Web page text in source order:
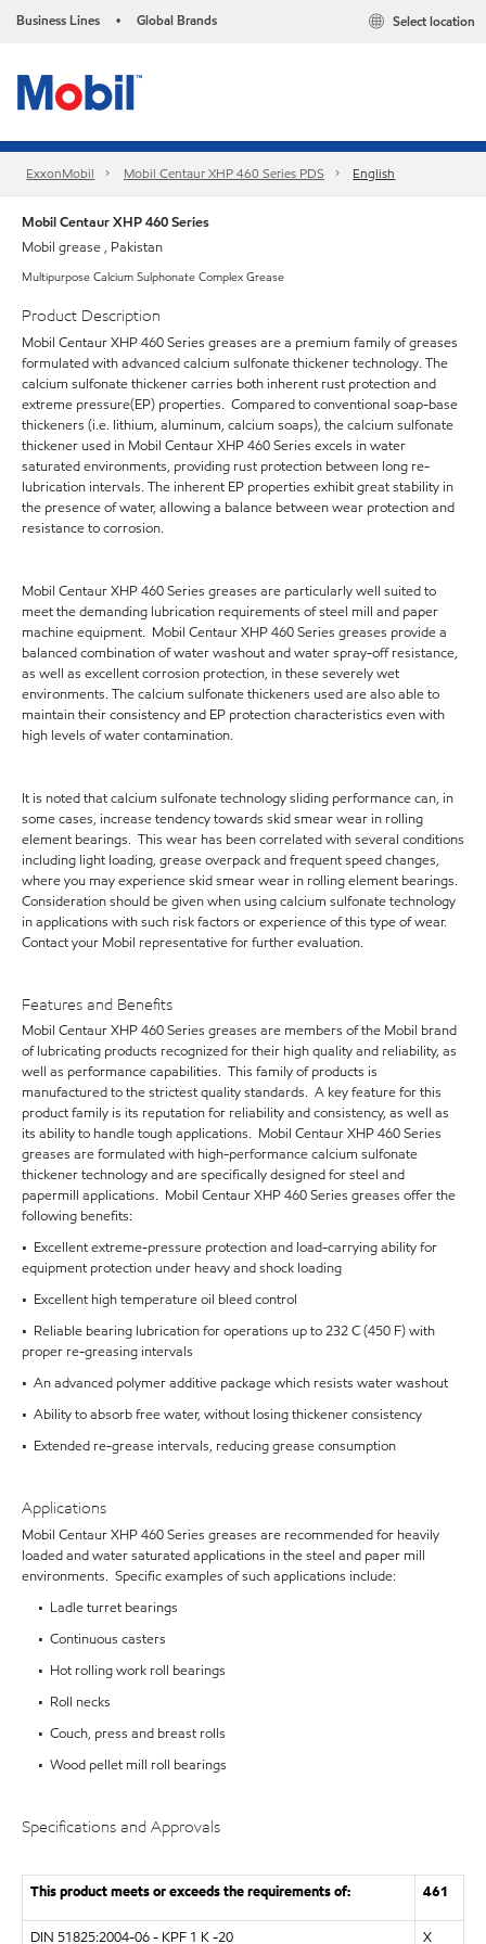
Business Lines • Global Brands Select location
ExxonMobil Mobil Centaur XHP 460 Series PDS English
Mobil Centaur XHP 460 Series
Mobil grease , Pakistan
Multipurpose Calcium Sulphonate Complex Grease
Product Description
Mobil Centaur XHP 460 Series greases are a premium family of greases
formulated with advanced calcium sulfonate thickener technology. The
calcium sulfonate thickener carries both inherent rust protection and
extreme pressure(EP) properties. Compared to conventional soap-base
thickeners (i.e. lithium, aluminum, calcium soaps), the calcium sulfonate
thickener used in Mobil Centaur XHP 460 Series excels in water
saturated environments, providing rust protection between long re-
lubrication intervals. The inherent EP properties exhibit great stability in
the presence of water, allowing a balance between wear protection and
resistance to corrosion.
Mobil Centaur XHP 460 Series greases are particularly well suited to
meet the demanding lubrication requirements of steel mill and paper
machine equipment. Mobil Centaur XHP 460 Series greases provide a
balanced combination of water washout and water spray-off resistance,
as well as excellent corrosion protection, in these severely wet
environments. The calcium sulfonate thickeners used are also able to
maintain their consistency and EP protection characteristics even with
high levels of water contamination.
It is noted that calcium sulfonate technology sliding performance can, in
some cases, increase tendency towards skid smear wear in rolling
element bearings. This wear has been correlated with several conditions
including light loading, grease overpack and frequent speed changes,
where you may experience skid smear wear in rolling element bearings.
Consideration should be given when using calcium sulfonate technology
in applications with such risk factors or experience of this type of wear.
Contact your Mobil representative for further evaluation.
Features and Benefits
Mobil Centaur XHP 460 Series greases are members of the Mobil brand
of lubricating products recognized for their high quality and reliability, as
well as performance capabilities. This family of products is
manufactured to the strictest quality standards. A key feature for this
product family is its reputation for reliability and consistency, as well as
its ability to handle tough applications. Mobil Centaur XHP 460 Series
greases are formulated with high-performance calcium sulfonate
thickener technology and are specifically designed for steel and
papermill applications. Mobil Centaur XHP 460 Series greases offer the
following benefits:
• Excellent extreme-pressure protection and load-carrying ability for
equipment protection under heavy and shock loading
• Excellent high temperature oil bleed control
• Reliable bearing lubrication for operations up to 232 C (450 F) with
proper re-greasing intervals
• An advanced polymer additive package which resists water washout
• Ability to absorb free water, without losing thickener consistency
• Extended re-grease intervals, reducing grease consumption
Applications
Mobil Centaur XHP 460 Series greases are recommended for heavily
loaded and water saturated applications in the steel and paper mill
environments. Specific examples of such applications include:
• Ladle turret bearings
• Continuous casters
• Hot rolling work roll bearings
• Roll necks
• Couch, press and breast rolls
• Wood pellet mill roll bearings
Specifications and Approvals
This product meets or exceeds the requirements of: 461
DIN 51825:2004-06 - KPF 1 K -20 X